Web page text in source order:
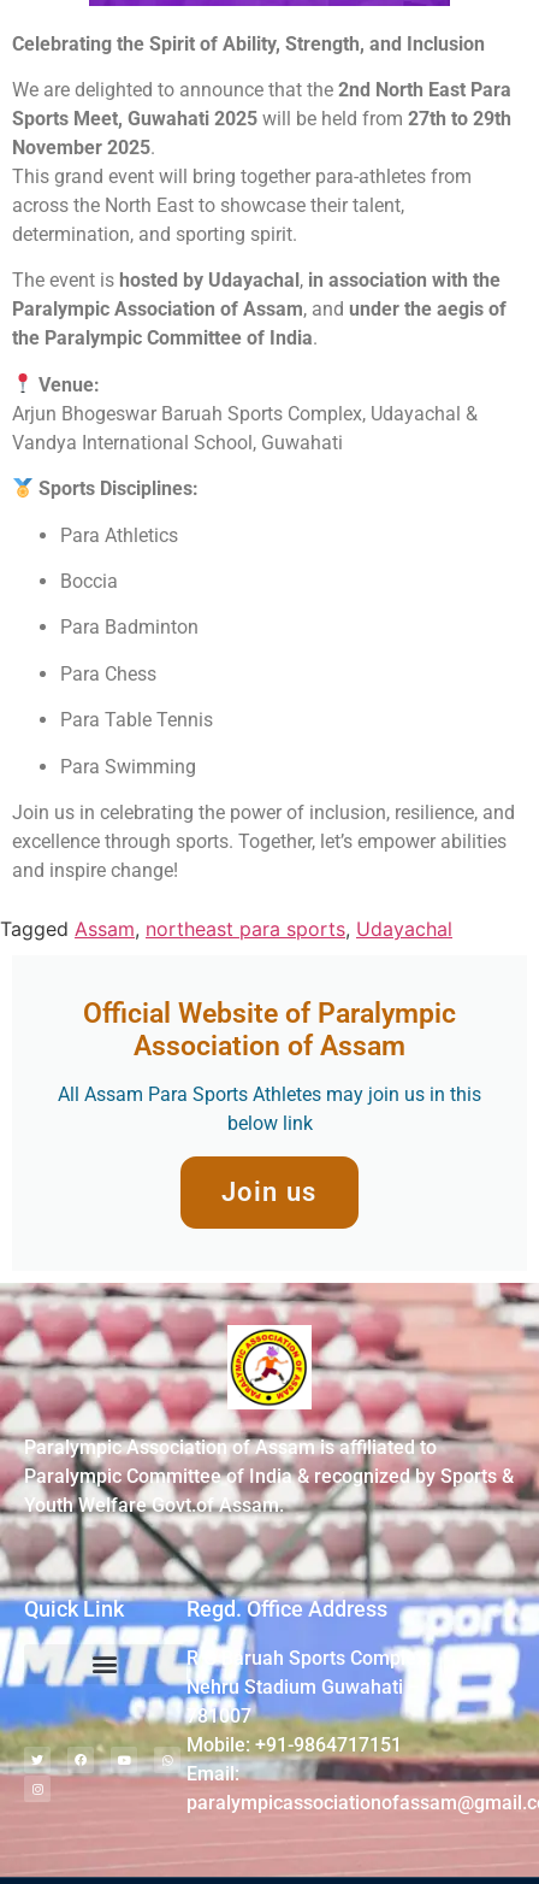
Celebrating the Spirit of Ability, Strength, and Inclusion
We are delighted to announce that the 2nd North East Para
Sports Meet, Guwahati 2025 will be held from 27th to 29th
November 2025.
This grand event will bring together para-athletes from
across the North East to showcase their talent,
determination, and sporting spirit.
The event is hosted by Udayachal , in association with the
Paralympic Association of Assam, and under the aegis of
the Paralympic Committee of India.
Venue:
Arjun Bhogeswar Baruah Sports Complex, Udayachal &
Vandya International School, Guwahati
Sports Disciplines:
Para Athletics
Boccia
Para Badminton
Para Chess
Para Table Tennis
Para Swimming
Join us in celebrating the power of inclusion, resilience, and
excellence through sports. Together, let’s empower abilities
and inspire change!
Tagged Assam, northeast para sports, Udayachal
Official Website of Paralympic
Association of Assam
All Assam Para Sports Athletes may join us in this
below link
Join us
Paralympic Association of Assam is affiliated to
Paralympic Committee of India & recognized by Sports &
Youth Welfare Govt.of Assam.
Quick Link Regd. Office Address
R G Baruah Sports Complex,
Nehru Stadium Guwahati –
781007
Mobile: +91-9864717151
Email: